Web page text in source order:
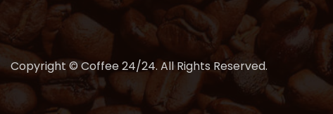
Copyright © Coffee 24/24. All Rights Reserved.